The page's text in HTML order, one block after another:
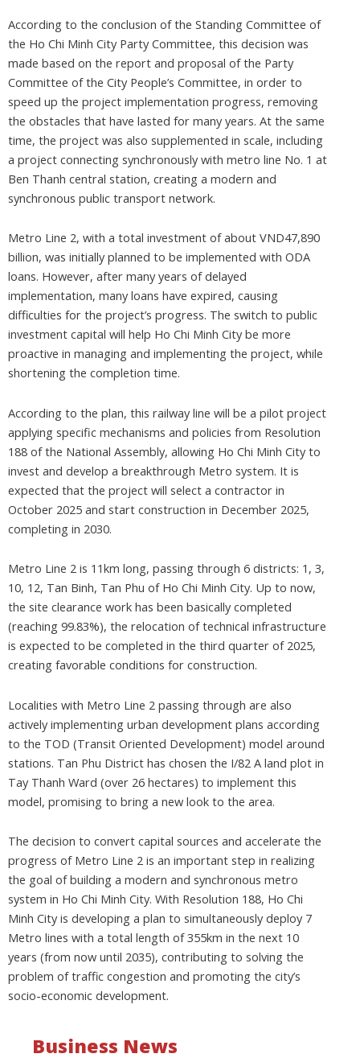
Business News
According to the conclusion of the Standing Committee of
the Ho Chi Minh City Party Committee, this decision was
made based on the report and proposal of the Party
Committee of the City People’s Committee, in order to
speed up the project implementation progress, removing
the obstacles that have lasted for many years. At the same
time, the project was also supplemented in scale, including
a project connecting synchronously with metro line No. 1 at
Ben Thanh central station, creating a modern and
synchronous public transport network.
Metro Line 2, with a total investment of about VND47,890
billion, was initially planned to be implemented with ODA
loans. However, after many years of delayed
implementation, many loans have expired, causing
difficulties for the project’s progress. The switch to public
investment capital will help Ho Chi Minh City be more
proactive in managing and implementing the project, while
shortening the completion time.
According to the plan, this railway line will be a pilot project
applying specific mechanisms and policies from Resolution
188 of the National Assembly, allowing Ho Chi Minh City to
invest and develop a breakthrough Metro system. It is
expected that the project will select a contractor in
October 2025 and start construction in December 2025,
completing in 2030.
Metro Line 2 is 11km long, passing through 6 districts: 1, 3,
10, 12, Tan Binh, Tan Phu of Ho Chi Minh City. Up to now,
the site clearance work has been basically completed
(reaching 99.83%), the relocation of technical infrastructure
is expected to be completed in the third quarter of 2025,
creating favorable conditions for construction.
Localities with Metro Line 2 passing through are also
actively implementing urban development plans according
to the TOD (Transit Oriented Development) model around
stations. Tan Phu District has chosen the I/82 A land plot in
Tay Thanh Ward (over 26 hectares) to implement this
model, promising to bring a new look to the area.
The decision to convert capital sources and accelerate the
progress of Metro Line 2 is an important step in realizing
the goal of building a modern and synchronous metro
system in Ho Chi Minh City. With Resolution 188, Ho Chi
Minh City is developing a plan to simultaneously deploy 7
Metro lines with a total length of 355km in the next 10
years (from now until 2035), contributing to solving the
problem of traffic congestion and promoting the city’s
socio-economic development.